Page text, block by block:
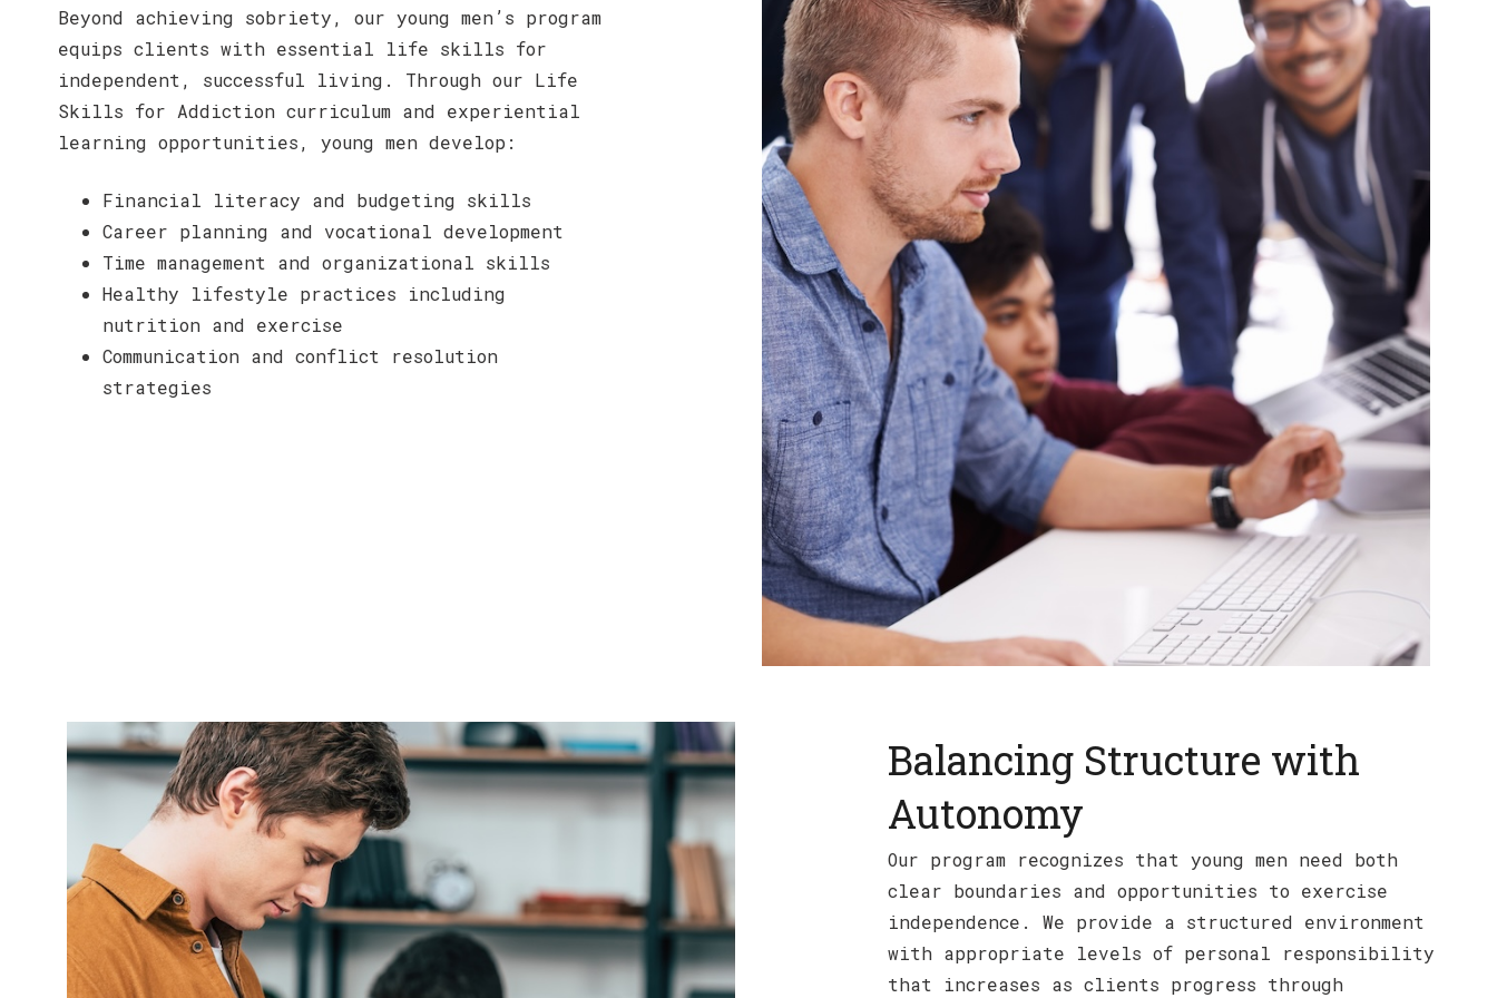
Beyond achieving sobriety, our young men’s program
equips clients with essential life skills for
independent, successful living. Through our Life
Skills for Addiction curriculum and experiential
learning opportunities, young men develop:
Financial literacy and budgeting skills
Career planning and vocational development
Time management and organizational skills
Healthy lifestyle practices including
nutrition and exercise
Communication and conflict resolution
strategies
Balancing Structure with
Autonomy
Our program recognizes that young men need both
clear boundaries and opportunities to exercise
independence. We provide a structured environment
with appropriate levels of personal responsibility
that increases as clients progress through